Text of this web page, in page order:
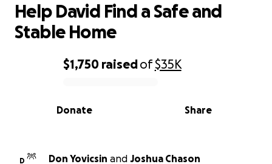
0% complete
$1,750 raisedof$35K
Share
Donate
Help David Find a Safe and
Stable Home
D Don Yovicsin and Joshua Chason